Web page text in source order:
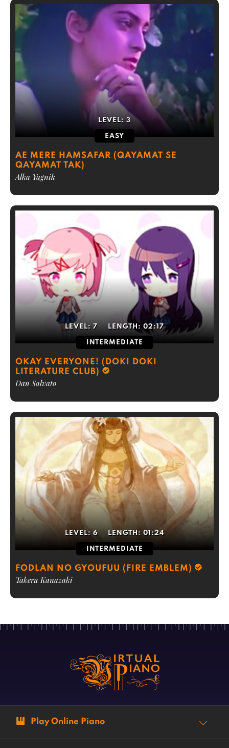
LEVEL: 3
EASY
AE MERE HAMSAFAR (QAYAMAT SE
QAYAMAT TAK)
Alka Yagnik
LEVEL: 7 LENGTH: 02:17
INTERMEDIATE
OKAY EVERYONE! (DOKI DOKI
LITERATURE CLUB)
Dan Salvato
LEVEL: 6 LENGTH: 01:24
INTERMEDIATE
FODLAN NO GYOUFUU (FIRE EMBLEM)
Takeru Kanazaki
Play Online Piano